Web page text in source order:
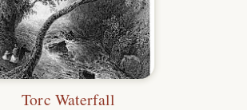
Torc Waterfall